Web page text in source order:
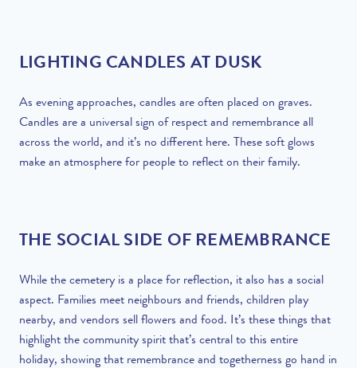
LIGHTING CANDLES AT DUSK
As evening approaches, candles are often placed on graves.
Candles are a universal sign of respect and remembrance all
across the world, and it’s no different here. These soft glows
make an atmosphere for people to reflect on their family.
THE SOCIAL SIDE OF REMEMBRANCE
While the cemetery is a place for reflection, it also has a social
aspect. Families meet neighbours and friends, children play
nearby, and vendors sell flowers and food. It’s these things that
highlight the community spirit that’s central to this entire
holiday, showing that remembrance and togetherness go hand in